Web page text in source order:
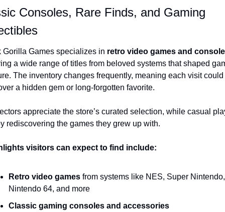
Consoles, Rare Finds, and Gaming
Gorilla Games specializes in retro video games and
a wide range of titles from beloved systems that shaped
The inventory changes frequently, meaning each visit could
a hidden gem or long-forgotten favorite.
appreciate the store’s curated selection, while casual
rediscovering the games they grew up with.
visitors can expect to find include:
Retro video games from systems like NES, Super Nintendo,
Nintendo 64, and more
Classic gaming consoles and accessories